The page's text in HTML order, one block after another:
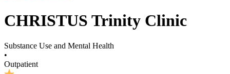
CHRISTUS Trinity Clinic
Substance Use and Mental Health
•
Outpatient